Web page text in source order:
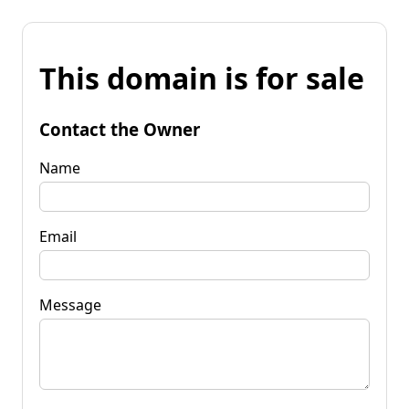
This domain is for sale
Contact the Owner
Name
Email
Message